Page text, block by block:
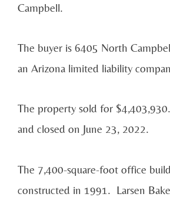
Campbell.
The buyer is 6405 North
an Arizona limited liability
The property sold for
and closed on June 23, 2022.
The 7,400-square-foot office
constructed in 1991. Larsen